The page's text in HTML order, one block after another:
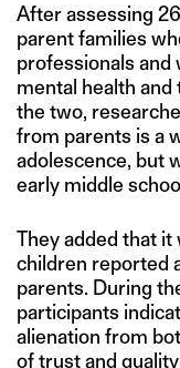
After assessing
parent families
professionals
mental health
the two,
from parents is a
adolescence, but
early middle
They added that
children reported
parents. During
participants
alienation from
of trust and